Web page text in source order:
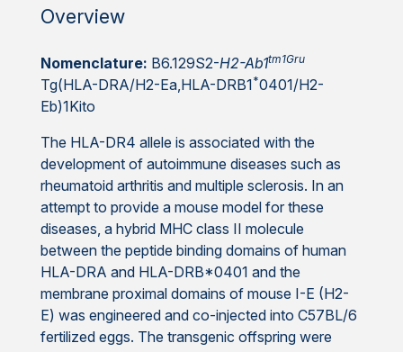
Overview
Nomenclature: B6.129S2-H2-Ab1tm1Gru
Tg(HLA-DRA/H2-Ea,HLA-DRB1*0401/H2-
Eb)1Kito
The HLA-DR4 allele is associated with the
development of autoimmune diseases such as
rheumatoid arthritis and multiple sclerosis. In an
attempt to provide a mouse model for these
diseases, a hybrid MHC class II molecule
between the peptide binding domains of human
HLA-DRA and HLA-DRB*0401 and the
membrane proximal domains of mouse I-E (H2-
E) was engineered and co-injected into C57BL/6
fertilized eggs. The transgenic offspring were